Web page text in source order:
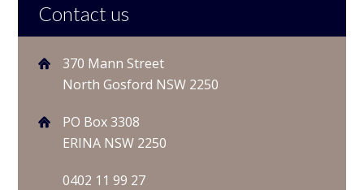
Contact us
370 Mann Street
North Gosford NSW 2250
PO Box 3308
ERINA NSW 2250
0402 11 99 27